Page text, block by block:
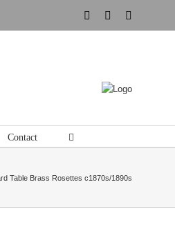
InstagramPinterest
Contact
Table Brass Rosettes c1870s/1890s